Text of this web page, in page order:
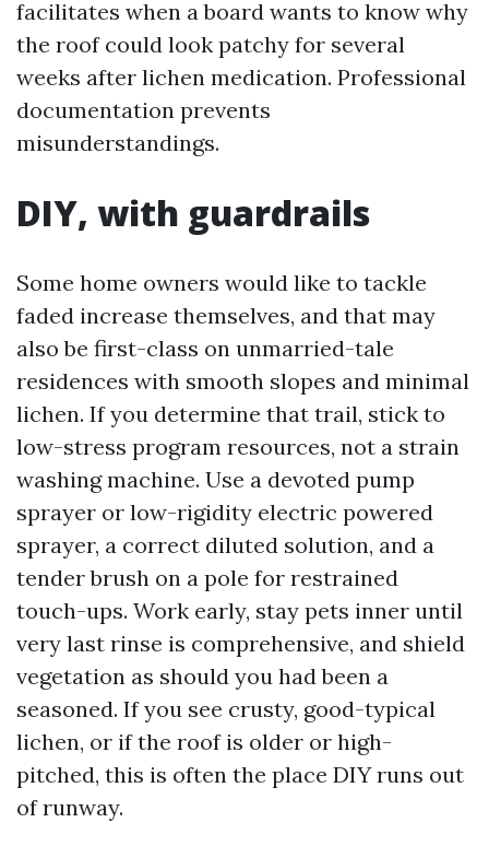
facilitates when a board wants to know why
the roof could look patchy for several
weeks after lichen medication. Professional
documentation prevents
misunderstandings.
DIY, with guardrails
Some home owners would like to tackle
faded increase themselves, and that may
also be first-class on unmarried-tale
residences with smooth slopes and minimal
lichen. If you determine that trail, stick to
low-stress program resources, not a strain
washing machine. Use a devoted pump
sprayer or low-rigidity electric powered
sprayer, a correct diluted solution, and a
tender brush on a pole for restrained
touch-ups. Work early, stay pets inner until
very last rinse is comprehensive, and shield
vegetation as should you had been a
seasoned. If you see crusty, good-typical
lichen, or if the roof is older or high-
pitched, this is often the place DIY runs out
of runway.